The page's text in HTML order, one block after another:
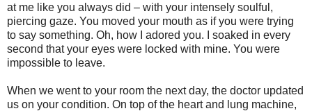
at me like you always did – with your intensely soulful,
piercing gaze. You moved your mouth as if you were trying
to say something. Oh, how I adored you. I soaked in every
second that your eyes were locked with mine. You were
impossible to leave.
When we went to your room the next day, the doctor updated
us on your condition. On top of the heart and lung machine,